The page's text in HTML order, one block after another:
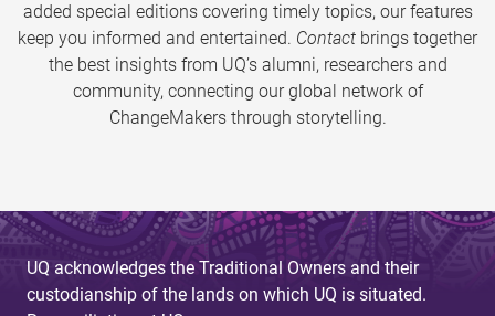
added special editions covering timely topics, our features
keep you informed and entertained. Contact brings together
the best insights from UQ’s alumni, researchers and
community, connecting our global network of
ChangeMakers through storytelling.
UQ acknowledges the Traditional Owners and their
custodianship of the lands on which UQ is situated.